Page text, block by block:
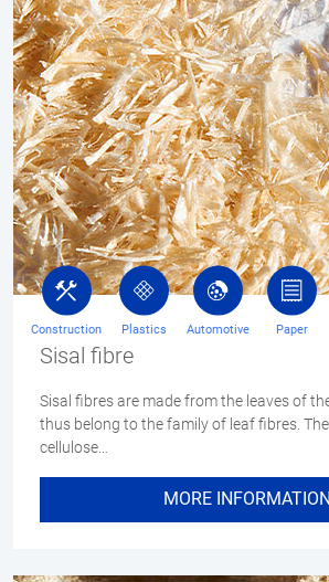
Sisal fibre
Sisal fibres are made from the leaves of
thus belong to the family of leaf fibres.
cellulose…
MORE INFORMATION
Construction Plastics Automotive Paper